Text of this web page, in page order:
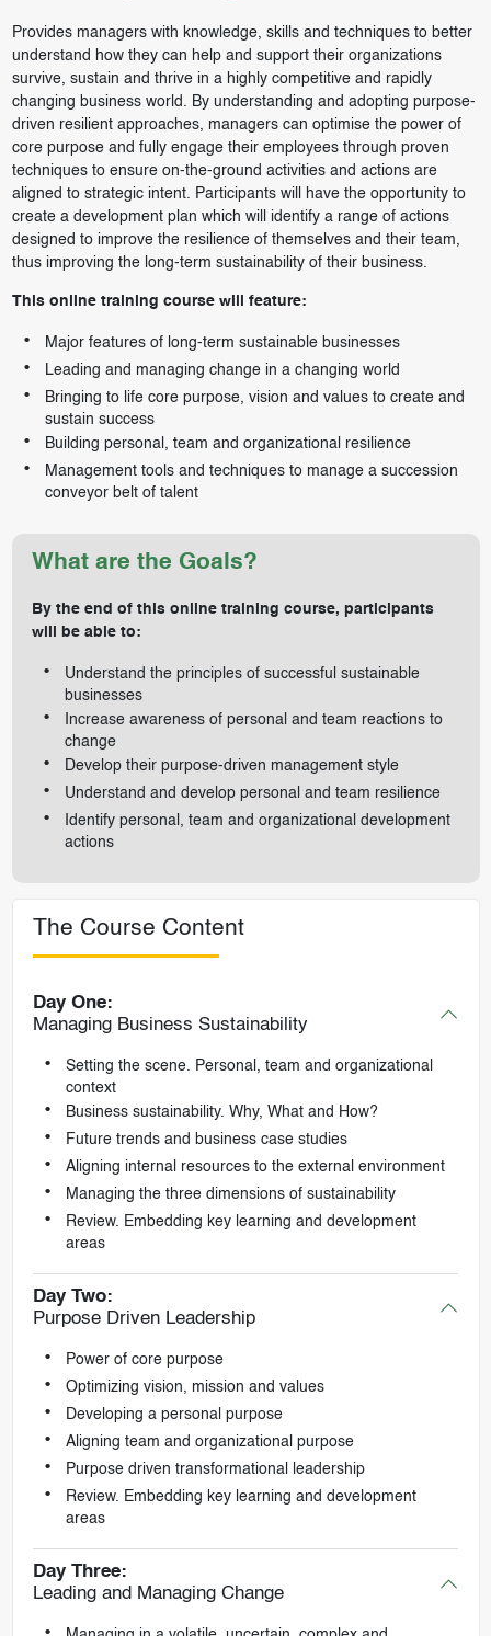
Provides managers with knowledge, skills and techniques to better
understand how they can help and support their organizations
survive, sustain and thrive in a highly competitive and rapidly
changing business world. By understanding and adopting purpose-
driven resilient approaches, managers can optimise the power of
core purpose and fully engage their employees through proven
techniques to ensure on-the-ground activities and actions are
aligned to strategic intent. Participants will have the opportunity to
create a development plan which will identify a range of actions
designed to improve the resilience of themselves and their team,
thus improving the long-term sustainability of their business.
This online training course will feature:
Major features of long-term sustainable businesses
Leading and managing change in a changing world
Bringing to life core purpose, vision and values to create and
sustain success
Building personal, team and organizational resilience
Management tools and techniques to manage a succession
conveyor belt of talent
What are the Goals?
By the end of this online training course, participants
will be able to:
Understand the principles of successful sustainable
businesses
Increase awareness of personal and team reactions to
change
Develop their purpose-driven management style
Understand and develop personal and team resilience
Identify personal, team and organizational development
actions
The Course Content
Day One:
Managing Business Sustainability
Setting the scene. Personal, team and organizational
context
Business sustainability. Why, What and How?
Future trends and business case studies
Aligning internal resources to the external environment
Managing the three dimensions of sustainability
Review. Embedding key learning and development
areas
Day Two:
Purpose Driven Leadership
Power of core purpose
Optimizing vision, mission and values
Developing a personal purpose
Aligning team and organizational purpose
Purpose driven transformational leadership
Review. Embedding key learning and development
areas
Day Three:
Leading and Managing Change